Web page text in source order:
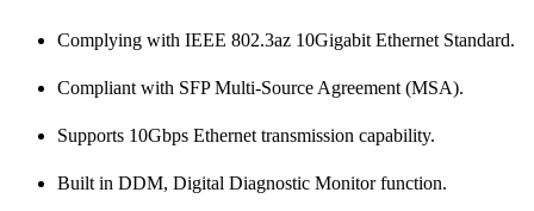
Complying with IEEE 802.3az 10Gigabit Ethernet Standard.
Compliant with SFP Multi-Source Agreement (MSA).
Supports 10Gbps Ethernet transmission capability.
Built in DDM, Digital Diagnostic Monitor function.